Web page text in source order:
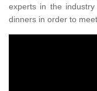
experts in the
dinners in order to